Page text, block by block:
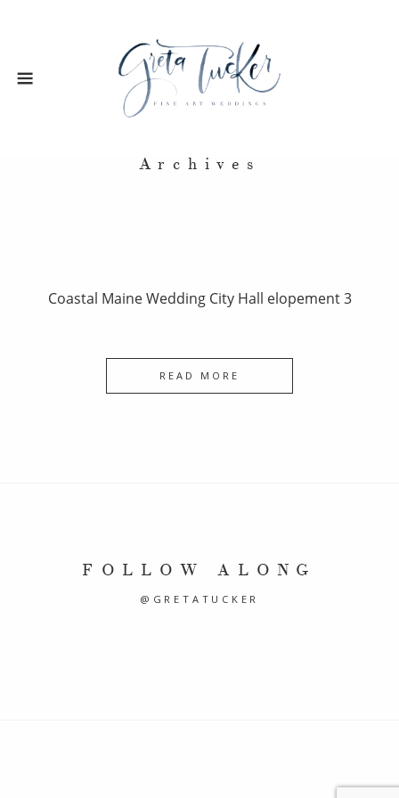
Archives
Coastal Maine Wedding City Hall elopement 3
READ MORE
FOLLOW ALONG
@GRETATUCKER